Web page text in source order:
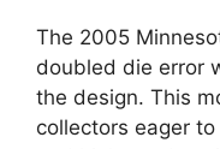
The 2005
doubled die error
the design. This
collectors eager